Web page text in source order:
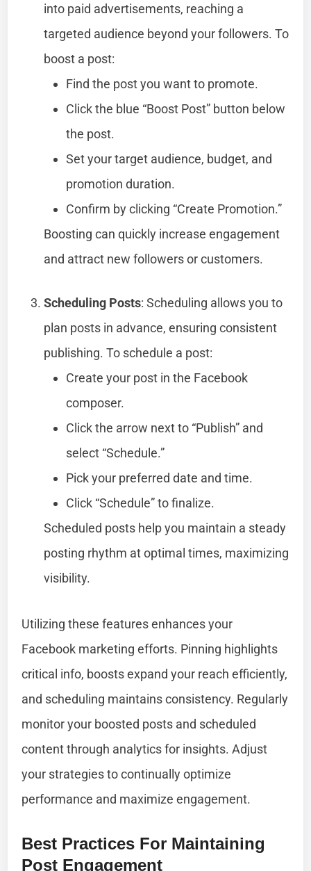
into paid advertisements, reaching a
targeted audience beyond your followers. To
boost a post:
Find the post you want to promote.
Click the blue “Boost Post” button below
the post.
Set your target audience, budget, and
promotion duration.
Confirm by clicking “Create Promotion.”
Boosting can quickly increase engagement
and attract new followers or customers.
Scheduling Posts: Scheduling allows you to
plan posts in advance, ensuring consistent
publishing. To schedule a post:
Create your post in the Facebook
composer.
Click the arrow next to “Publish” and
select “Schedule.”
Pick your preferred date and time.
Click “Schedule” to finalize.
Scheduled posts help you maintain a steady
posting rhythm at optimal times, maximizing
visibility.
Utilizing these features enhances your
Facebook marketing efforts. Pinning highlights
critical info, boosts expand your reach efficiently,
and scheduling maintains consistency. Regularly
monitor your boosted posts and scheduled
content through analytics for insights. Adjust
your strategies to continually optimize
performance and maximize engagement.
Best Practices For Maintaining
Post Engagement